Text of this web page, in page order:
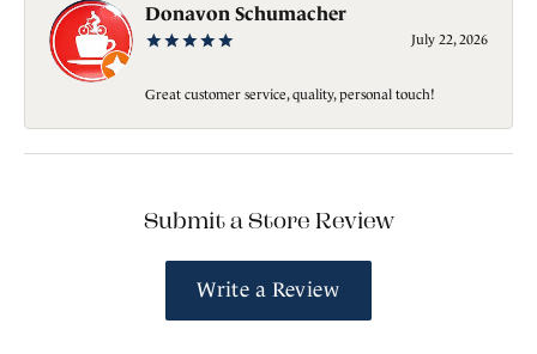
Donavon Schumacher
July 22, 2026
Great customer service, quality, personal touch!
Submit a Store Review
Write a Review